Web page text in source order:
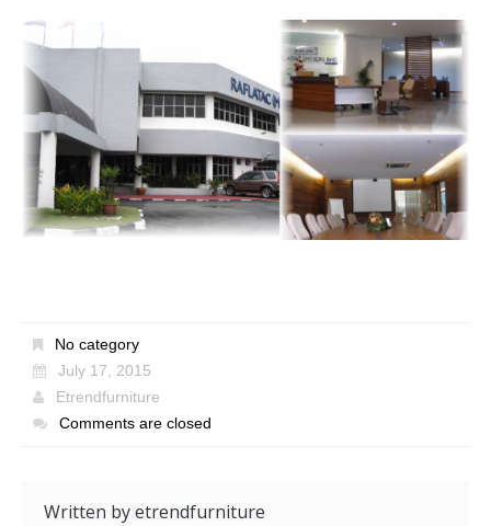
No category
July 17, 2015
Etrendfurniture
Comments are closed
Written byetrendfurniture